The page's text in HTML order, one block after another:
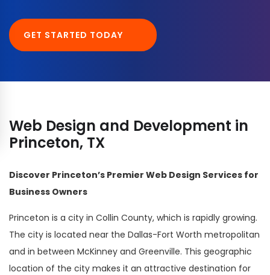
GET STARTED TODAY
Web Design and Development in
Princeton, TX
Discover Princeton’s Premier Web Design Services for
Business Owners
Princeton is a city in Collin County, which is rapidly growing.
The city is located near the Dallas-Fort Worth metropolitan
and in between McKinney and Greenville. This geographic
location of the city makes it an attractive destination for